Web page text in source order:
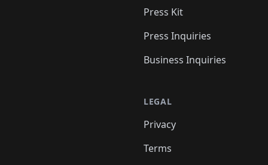
Press Kit
Press Inquiries
Business Inquiries
LEGAL
Privacy
Terms